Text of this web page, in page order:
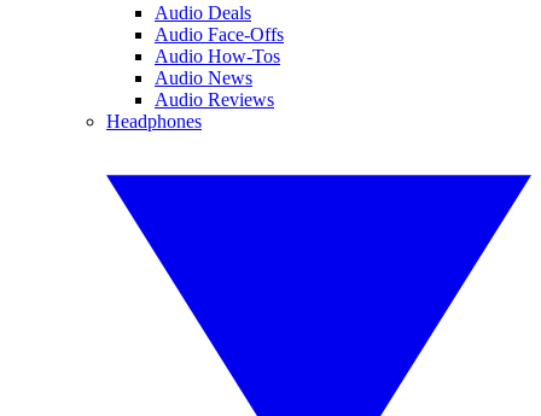
Audio Deals
Audio Face-Offs
Audio How-Tos
Audio News
Audio Reviews
Headphones